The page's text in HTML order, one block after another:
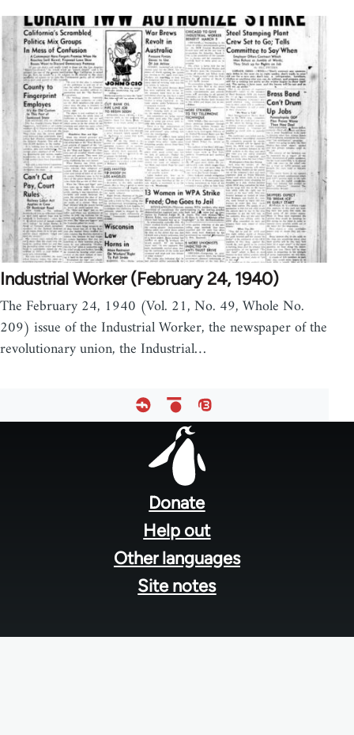
Industrial Worker (February 24, 1940)
The February 24, 1940 (Vol. 21, No. 49, Whole No.
209) issue of the Industrial Worker, the newspaper of the
revolutionary union, the Industrial…
Donate
Help out
Other languages
Site notes